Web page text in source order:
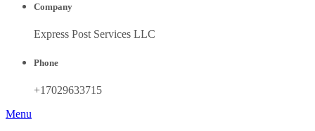
Company
Express Post Services LLC
Phone
+17029633715
Menu